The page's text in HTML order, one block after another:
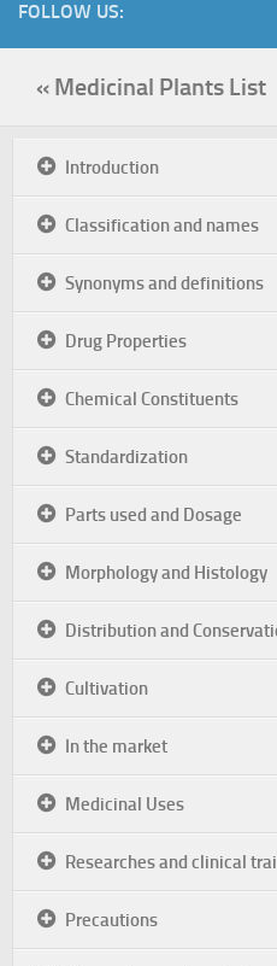
FOLLOW US:
« Medicinal Plants List
Introduction
Classification and names
Synonyms and definitions
Drug Properties
Chemical Constituents
Standardization
Parts used and Dosage
Morphology and Histology
Distribution and
Cultivation
In the market
Medicinal Uses
Researches and clinical
Precautions